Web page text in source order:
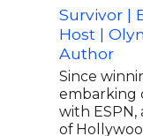
Survivor |
Host |
Author
Since
embarking
with
of